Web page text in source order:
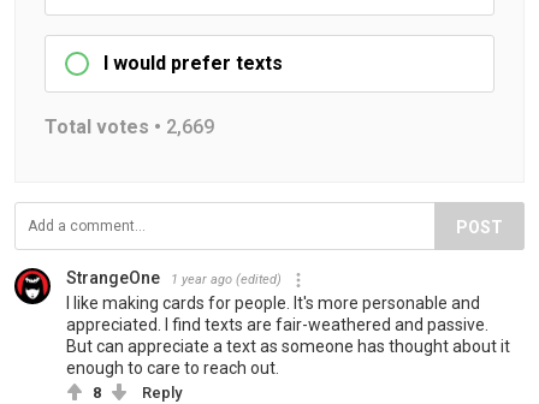
I would prefer texts
Total votes • 2,669
POST
StrangeOne 1 year ago (edited)
I like making cards for people. It's more personable and
appreciated. I find texts are fair-weathered and passive.
But can appreciate a text as someone has thought about it
enough to care to reach out.
8 Reply